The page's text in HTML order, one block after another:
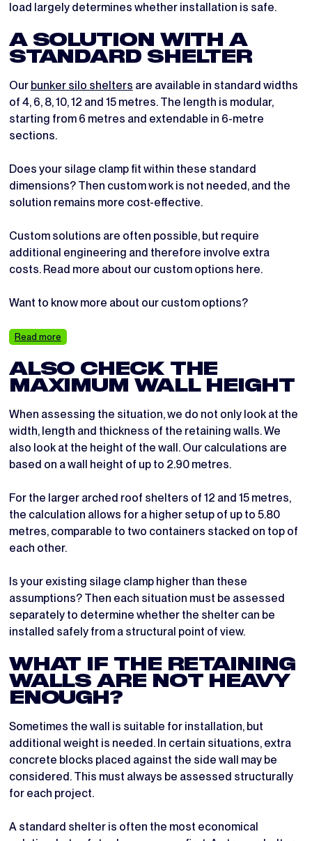
load largely determines whether installation is safe.
A SOLUTION WITH A
STANDARD SHELTER
Our bunker silo shelters are available in standard widths
of 4, 6, 8, 10, 12 and 15 metres. The length is modular,
starting from 6 metres and extendable in 6-metre
sections.
Does your silage clamp fit within these standard
dimensions? Then custom work is not needed, and the
solution remains more cost-effective.
Custom solutions are often possible, but require
additional engineering and therefore involve extra
costs. Read more about our custom options here.
Want to know more about our custom options?
Read more
ALSO CHECK THE
MAXIMUM WALL HEIGHT
When assessing the situation, we do not only look at the
width, length and thickness of the retaining walls. We
also look at the height of the wall. Our calculations are
based on a wall height of up to 2.90 metres.
For the larger arched roof shelters of 12 and 15 metres,
the calculation allows for a higher setup of up to 5.80
metres, comparable to two containers stacked on top of
each other.
Is your existing silage clamp higher than these
assumptions? Then each situation must be assessed
separately to determine whether the shelter can be
installed safely from a structural point of view.
WHAT IF THE RETAINING
WALLS ARE NOT HEAVY
ENOUGH?
Sometimes the wall is suitable for installation, but
additional weight is needed. In certain situations, extra
concrete blocks placed against the side wall may be
considered. This must always be assessed structurally
for each project.
A standard shelter is often the most economical